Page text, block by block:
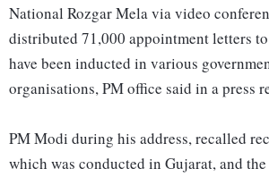
National Rozgar Mela via video
distributed 71,000 appointment letters
have been inducted in various
organisations, PM office said in a press
PM Modi during his address, recalled
which was conducted in Gujarat, and